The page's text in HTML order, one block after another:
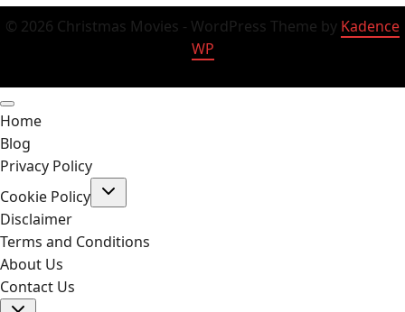
Melissa
Esplana?
© 2026 Christmas Movies - WordPress Theme by Kadence
WP
Home
Blog
Privacy Policy
Cookie Policy
Toggle
Disclaimer
Terms and Conditions
About Us
Contact Us